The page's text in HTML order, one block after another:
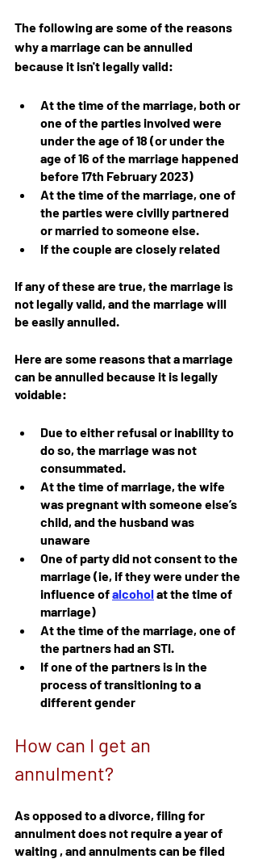
The following are some of the reasons
why a marriage can be annulled
because it isn't legally valid:
At the time of the marriage, both or
one of the parties involved were
under the age of 18 (or under the
age of 16 of the marriage happened
before 17th February 2023)
At the time of the marriage, one of
the parties were civilly partnered
or married to someone else.
If the couple are closely related
If any of these are true, the marriage is
not legally valid, and the marriage will
be easily annulled.
Here are some reasons that a marriage
can be annulled because it is legally
voidable:
Due to either refusal or inability to
do so, the marriage was not
consummated.
At the time of marriage, the wife
was pregnant with someone else’s
child, and the husband was
unaware
One of party did not consent to the
marriage (ie, if they were under the
influence of alcohol at the time of
marriage)
At the time of the marriage, one of
the partners had an STI.
If one of the partners is in the
process of transitioning to a
different gender
How can I get an
annulment?
As opposed to a divorce, filing for
annulment does not require a year of
waiting , and annulments can be filed